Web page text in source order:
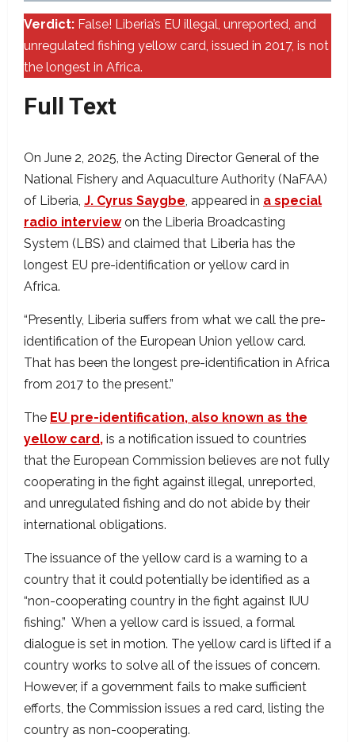
Verdict: False! Liberia’s EU illegal, unreported, and
unregulated fishing yellow card, issued in 2017, is not
the longest in Africa.
Full Text
On June 2, 2025, the Acting Director General of the
National Fishery and Aquaculture Authority (NaFAA)
of Liberia, J. Cyrus Saygbe, appeared in a special
radio interviewon the Liberia Broadcasting
System (LBS) and claimed that Liberia has the
longest EU pre-identification or yellow card in
Africa.
“Presently, Liberia suffers from what we call the pre-
identification of the European Union yellow card.
That has been the longest pre-identification in Africa
from 2017 to the present.”
The EU pre-identification, also known as the
yellow card, is a notification issued to countries
that the European Commission believes are not fully
cooperating in the fight against illegal, unreported,
and unregulated fishing and do not abide by their
international obligations.
The issuance of the yellow card is a warning to a
country that it could potentially be identified as a
“non-cooperating country in the fight against IUU
fishing.” When a yellow card is issued, a formal
dialogue is set in motion. The yellow card is lifted if a
country works to solve all of the issues of concern.
However, if a government fails to make sufficient
efforts, the Commission issues a red card, listing the
country as non-cooperating.